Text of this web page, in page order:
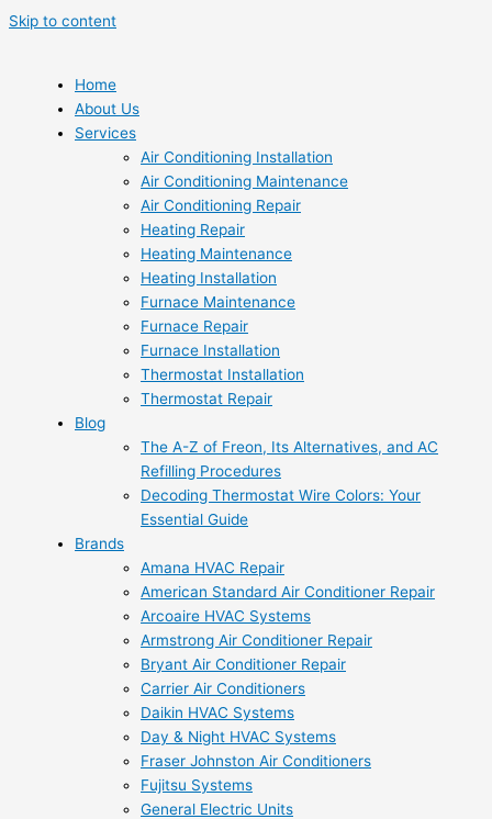
Skip to content
Home
About Us
Services
Air Conditioning Installation
Air Conditioning Maintenance
Air Conditioning Repair
Heating Repair
Heating Maintenance
Heating Installation
Furnace Maintenance
Furnace Repair
Furnace Installation
Thermostat Installation
Thermostat Repair
Blog
The A-Z of Freon, Its Alternatives, and AC
Refilling Procedures
Decoding Thermostat Wire Colors: Your
Essential Guide
Brands
Amana HVAC Repair
American Standard Air Conditioner Repair
Arcoaire HVAC Systems
Armstrong Air Conditioner Repair
Bryant Air Conditioner Repair
Carrier Air Conditioners
Daikin HVAC Systems
Day & Night HVAC Systems
Fraser Johnston Air Conditioners
Fujitsu Systems
General Electric Units